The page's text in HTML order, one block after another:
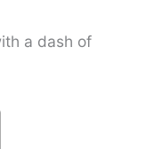
a dash of